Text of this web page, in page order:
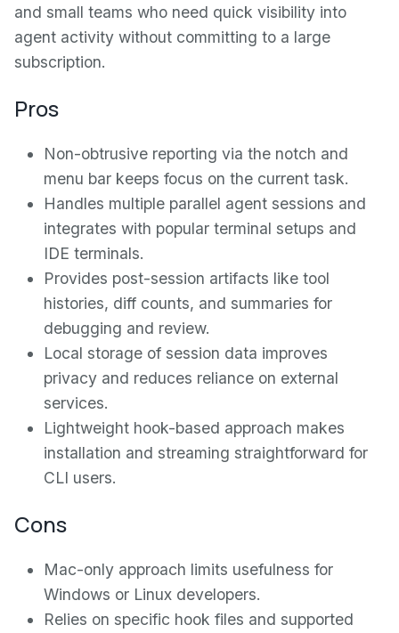
and small teams who need quick visibility into
agent activity without committing to a large
subscription.
Pros
Non-obtrusive reporting via the notch and
menu bar keeps focus on the current task.
Handles multiple parallel agent sessions and
integrates with popular terminal setups and
IDE terminals.
Provides post-session artifacts like tool
histories, diff counts, and summaries for
debugging and review.
Local storage of session data improves
privacy and reduces reliance on external
services.
Lightweight hook-based approach makes
installation and streaming straightforward for
CLI users.
Cons
Mac-only approach limits usefulness for
Windows or Linux developers.
Relies on specific hook files and supported